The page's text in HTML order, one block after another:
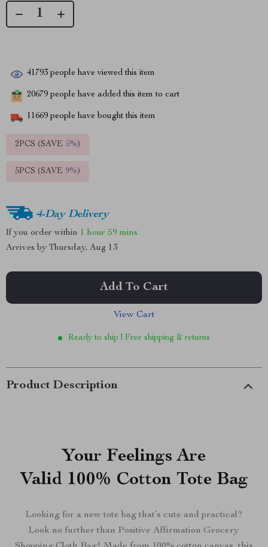
41793 people have viewed this item
20679 people have added this item to cart
11669 people have bought this item
2PCS (SAVE 5%)
5PCS (SAVE 9%)
4-Day Delivery
If you order within 1 hour 59 mins
Arrives by Thursday, Aug 13
Add To Cart
View Cart
Ready to ship | Free shipping & returns
Product Description
Your Feelings Are
Valid 100% Cotton Tote Bag
Looking for a new tote bag that’s cute and practical?
Look no further than Positive Affirmation Grocery